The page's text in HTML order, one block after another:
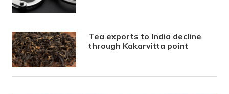
Tea exports to India decline
through Kakarvitta point